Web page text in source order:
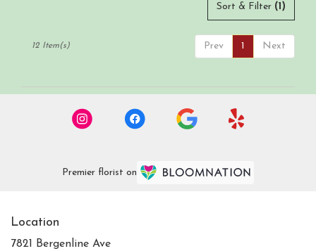
Sort & Filter (1)
Prev 1 Next
12 Item(s)
Premier florist on
Location
7821 Bergenline Ave